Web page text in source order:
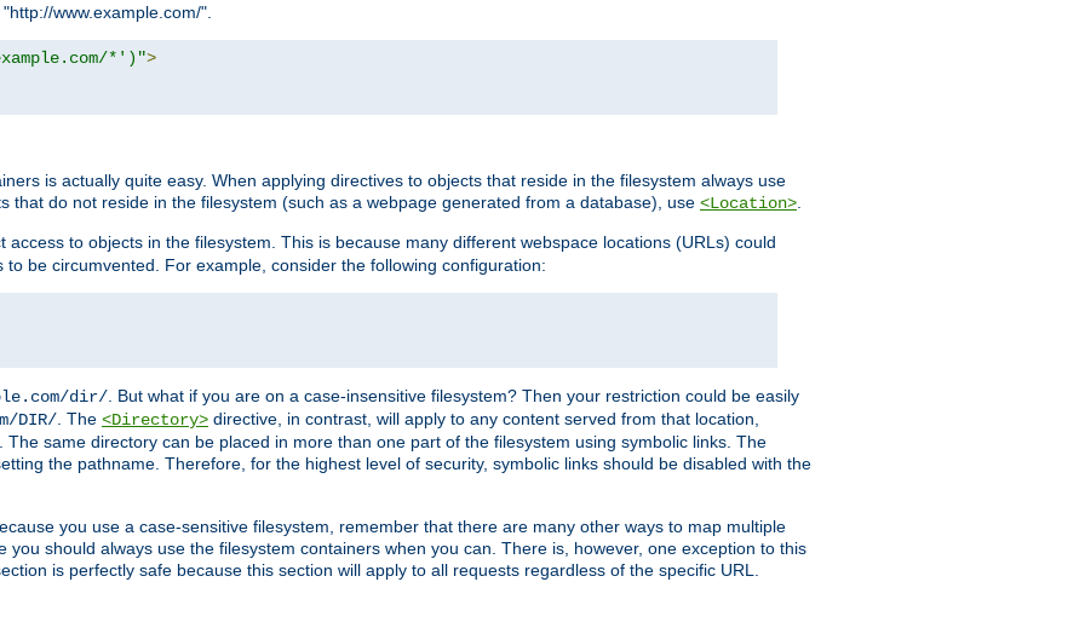
www.example.com/".
*')">
is actually quite easy. When applying directives to objects that reside in the filesystem always use
that do not reside in the filesystem (such as a webpage generated from a database), use <Location>
to objects in the filesystem. This is because many different webspace locations (URLs) could
be circumvented. For example, consider the following configuration:
dir/ . But what if you are on a case-insensitive filesystem? Then your restriction could be easily
DIR/ . The <Directory> directive, in contrast, will apply to any content served from that location,
same directory can be placed in more than one part of the filesystem using symbolic links. The
the pathname. Therefore, for the highest level of security, symbolic links should be disabled with the
you use a case-sensitive filesystem, remember that there are many other ways to map multiple
should always use the filesystem containers when you can. There is, however, one exception to this
is perfectly safe because this section will apply to all requests regardless of the specific URL.